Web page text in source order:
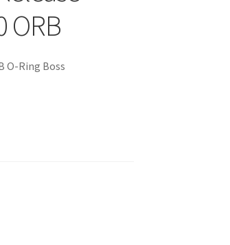
ORB
O-Ring Boss